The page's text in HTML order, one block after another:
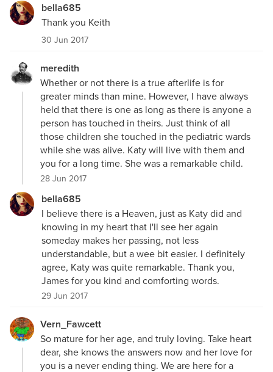
bella685
Thank you Keith
30 Jun 2017
meredith
Whether or not there is a true afterlife is for
greater minds than mine. However, I have always
held that there is one as long as there is anyone a
person has touched in theirs. Just think of all
those children she touched in the pediatric wards
while she was alive. Katy will live with them and
you for a long time. She was a remarkable child.
28 Jun 2017
bella685
I believe there is a Heaven, just as Katy did and
knowing in my heart that I'll see her again
someday makes her passing, not less
understandable, but a wee bit easier. I definitely
agree, Katy was quite remarkable. Thank you,
James for you kind and comforting words.
29 Jun 2017
Vern_Fawcett
So mature for her age, and truly loving. Take heart
dear, she knows the answers now and her love for
you is a never ending thing. We are here for a